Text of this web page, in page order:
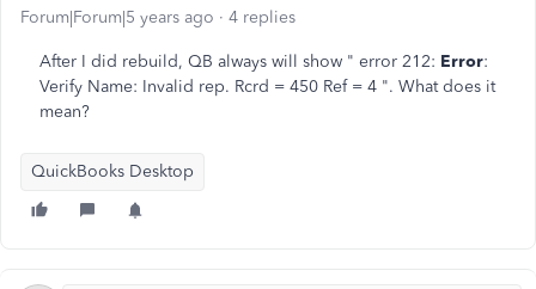
Forum|Forum|5 years ago 4 replies
After I did rebuild, QB always will show " error 212: Error:
Verify Name: Invalid rep. Rcrd = 450 Ref = 4 ". What does it
mean?
QuickBooks Desktop